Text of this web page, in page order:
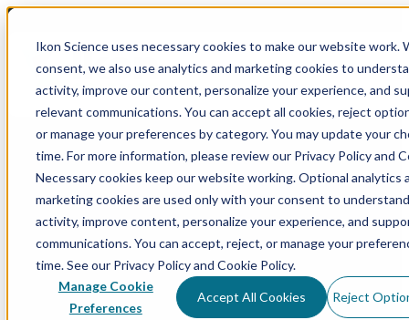
Ikon Science uses necessary cookies to make our website work.
consent, we also use analytics and marketing cookies to
activity, improve our content, personalize your experience, and
relevant communications. You can accept all cookies, reject
or manage your preferences by category. You may update your
time. For more information, please review our Privacy Policy and
Necessary cookies keep our website working. Optional analytics
marketing cookies are used only with your consent to
activity, improve content, personalize your experience, and
communications. You can accept, reject, or manage your
time. See our Privacy Policy and Cookie Policy.
Manage Cookie
Preferences
Accept All Cookies Reject
Blog
Software Release
Integration and Collaboration Usability
Generative AI
Data Management Digital Core Database
Curate 2024.3: AI-Driven Data
Interaction & Visualizations